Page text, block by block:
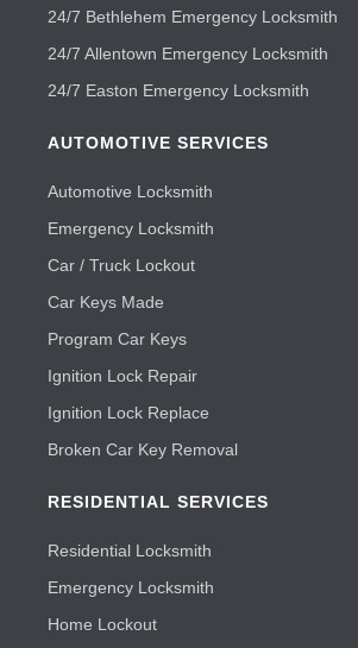
24/7 Bethlehem Emergency Locksmith
24/7 Allentown Emergency Locksmith
24/7 Easton Emergency Locksmith
AUTOMOTIVE SERVICES
Automotive Locksmith
Emergency Locksmith
Car / Truck Lockout
Car Keys Made
Program Car Keys
Ignition Lock Repair
Ignition Lock Replace
Broken Car Key Removal
RESIDENTIAL SERVICES
Residential Locksmith
Emergency Locksmith
Home Lockout